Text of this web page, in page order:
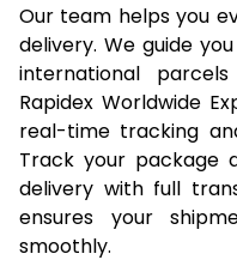
14.5 Kg
15.0 Kg
15.5 Kg
16.0 Kg
16.5 Kg
Our team helps you
delivery. We guide
international
Rapidex Worldwide
real-time tracking
Track your package
delivery with full
ensures your
smoothly.